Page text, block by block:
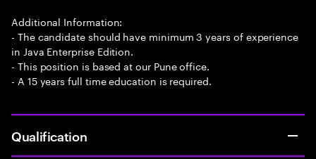
Additional Information:
- The candidate should have minimum 3 years of experience
in Java Enterprise Edition.
- This position is based at our Pune office.
- A 15 years full time education is required.
Qualification